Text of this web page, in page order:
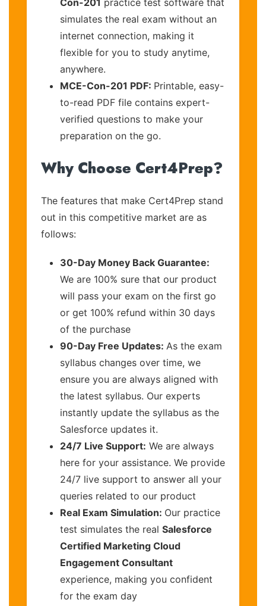
Con-201 practice test software that
simulates the real exam without an
internet connection, making it
flexible for you to study anytime,
anywhere.
MCE-Con-201 PDF: Printable, easy-
to-read PDF file contains expert-
verified questions to make your
preparation on the go.
Why Choose Cert4Prep?
The features that make Cert4Prep stand
out in this competitive market are as
follows:
30-Day Money Back Guarantee:
We are 100% sure that our product
will pass your exam on the first go
or get 100% refund within 30 days
of the purchase
90-Day Free Updates: As the exam
syllabus changes over time, we
ensure you are always aligned with
the latest syllabus. Our experts
instantly update the syllabus as the
Salesforce updates it.
24/7 Live Support: We are always
here for your assistance. We provide
24/7 live support to answer all your
queries related to our product
Real Exam Simulation: Our practice
test simulates the real Salesforce
Certified Marketing Cloud
Engagement Consultant
experience, making you confident
for the exam day